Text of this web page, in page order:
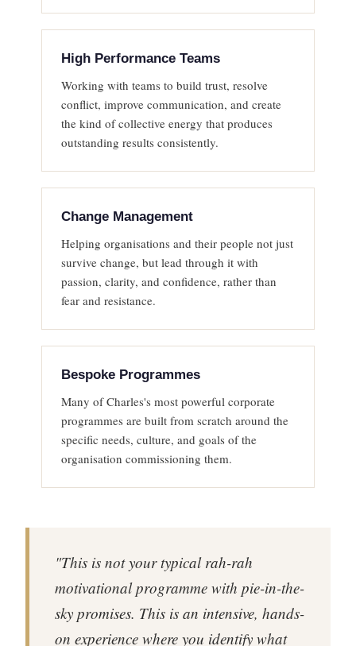
High Performance Teams
Working with teams to build trust, resolve
conflict, improve communication, and create
the kind of collective energy that produces
outstanding results consistently.
Change Management
Helping organisations and their people not just
survive change, but lead through it with
passion, clarity, and confidence, rather than
fear and resistance.
Bespoke Programmes
Many of Charles's most powerful corporate
programmes are built from scratch around the
specific needs, culture, and goals of the
organisation commissioning them.
"This is not your typical rah-rah
motivational programme with pie-in-the-
sky promises. This is an intensive, hands-
on experience where you identify what